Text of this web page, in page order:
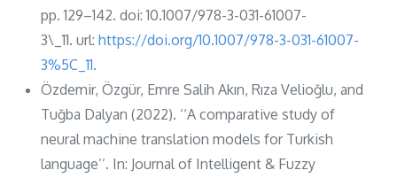
pp. 129–142. doi: 10.1007/978-3-031-61007-
3\_11. url:https://doi.org/10.1007/978-3-031-61007-
3%5C_11.
Özdemir, Özgür, Emre Salih Akın, Rıza Velioğlu, and
Tuğba Dalyan (2022). ‘‘A comparative study of
neural machine translation models for Turkish
language’’. In: Journal of Intelligent & Fuzzy